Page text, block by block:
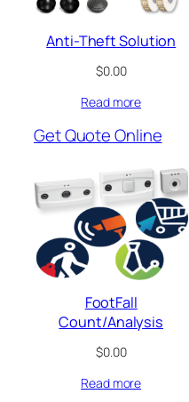
Anti-Theft Solution
$0.00
Read more
Get Quote Online
FootFall
Count/Analysis
$0.00
Read more